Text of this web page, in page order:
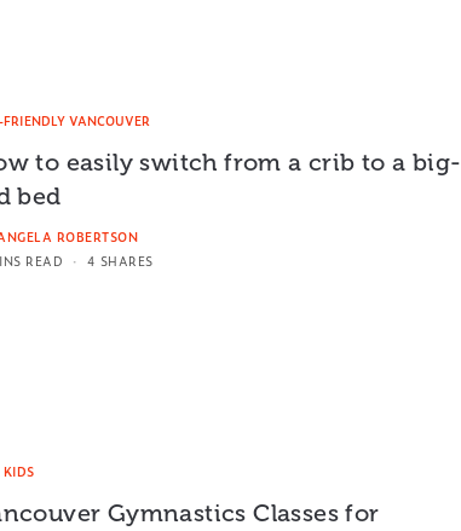
VANCOUVER
to easily switch from a crib to a big-
bed
ROBERTSON
READ
4 SHARES
KIDS
Gymnastics Classes for